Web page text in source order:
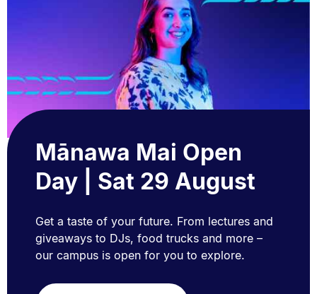
Mānawa Mai Open
Day | Sat 29 August
Get a taste of your future. From lectures and
giveaways to DJs, food trucks and more –
our campus is open for you to explore.